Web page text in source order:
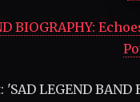
BIOGRAPHY:
'SAD LEGEND